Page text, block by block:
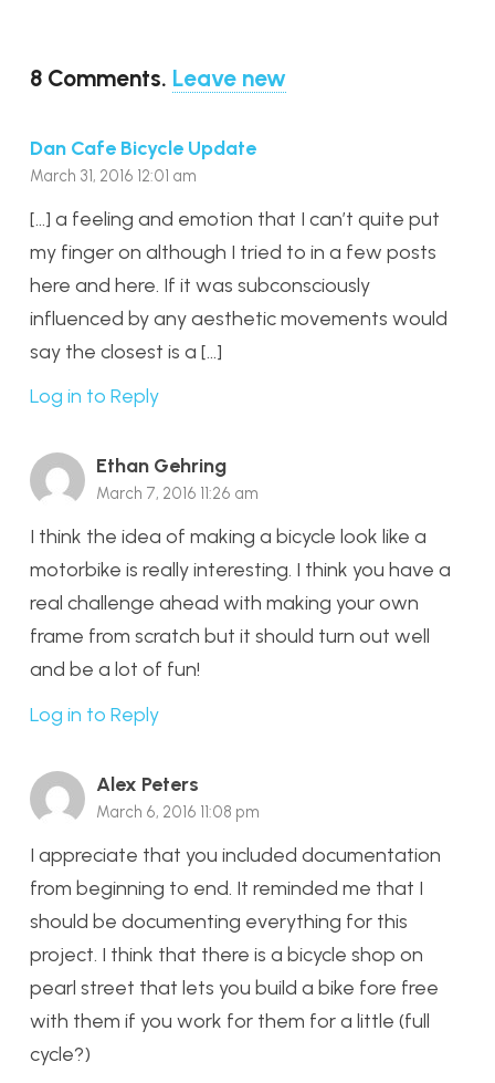
8 Comments. Leave new
Dan Cafe Bicycle Update
March 31, 2016 12:01 am
[…] a feeling and emotion that I can’t quite put
my finger on although I tried to in a few posts
here and here. If it was subconsciously
influenced by any aesthetic movements would
say the closest is a […]
Log in to Reply
Ethan Gehring
March 7, 2016 11:26 am
I think the idea of making a bicycle look like a
motorbike is really interesting. I think you have a
real challenge ahead with making your own
frame from scratch but it should turn out well
and be a lot of fun!
Log in to Reply
Alex Peters
March 6, 2016 11:08 pm
I appreciate that you included documentation
from beginning to end. It reminded me that I
should be documenting everything for this
project. I think that there is a bicycle shop on
pearl street that lets you build a bike fore free
with them if you work for them for a little (full
cycle?)